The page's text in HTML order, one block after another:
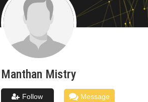
Manthan Mistry
Follow Message